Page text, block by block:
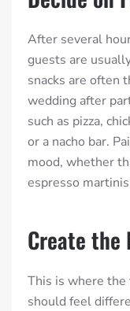
After several
guests are
snacks are often
wedding after
such as pizza,
or a nacho bar.
mood, whether
espresso
Create the
This is where
should feel